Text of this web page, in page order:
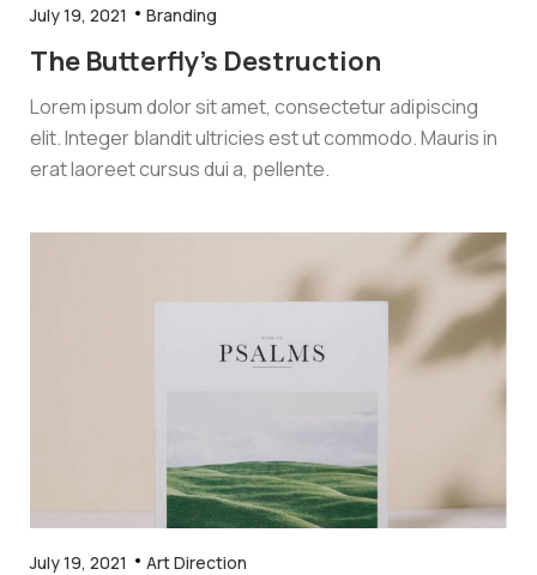
July 19, 2021 Branding
The Butterfly’s Destruction
Lorem ipsum dolor sit amet, consectetur adipiscing
elit. Integer blandit ultricies est ut commodo. Mauris in
erat laoreet cursus dui a, pellente.
July 19, 2021 Art Direction